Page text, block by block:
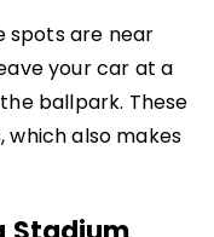
spots are near
your car at a
ballpark. These
which also makes